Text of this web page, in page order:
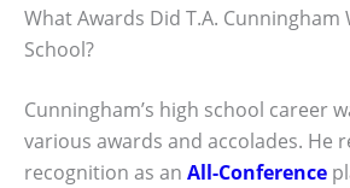
What Awards Did T.A. Cunningham
School?
Cunningham’s high school career
various awards and accolades. He
recognition as an All-Conference